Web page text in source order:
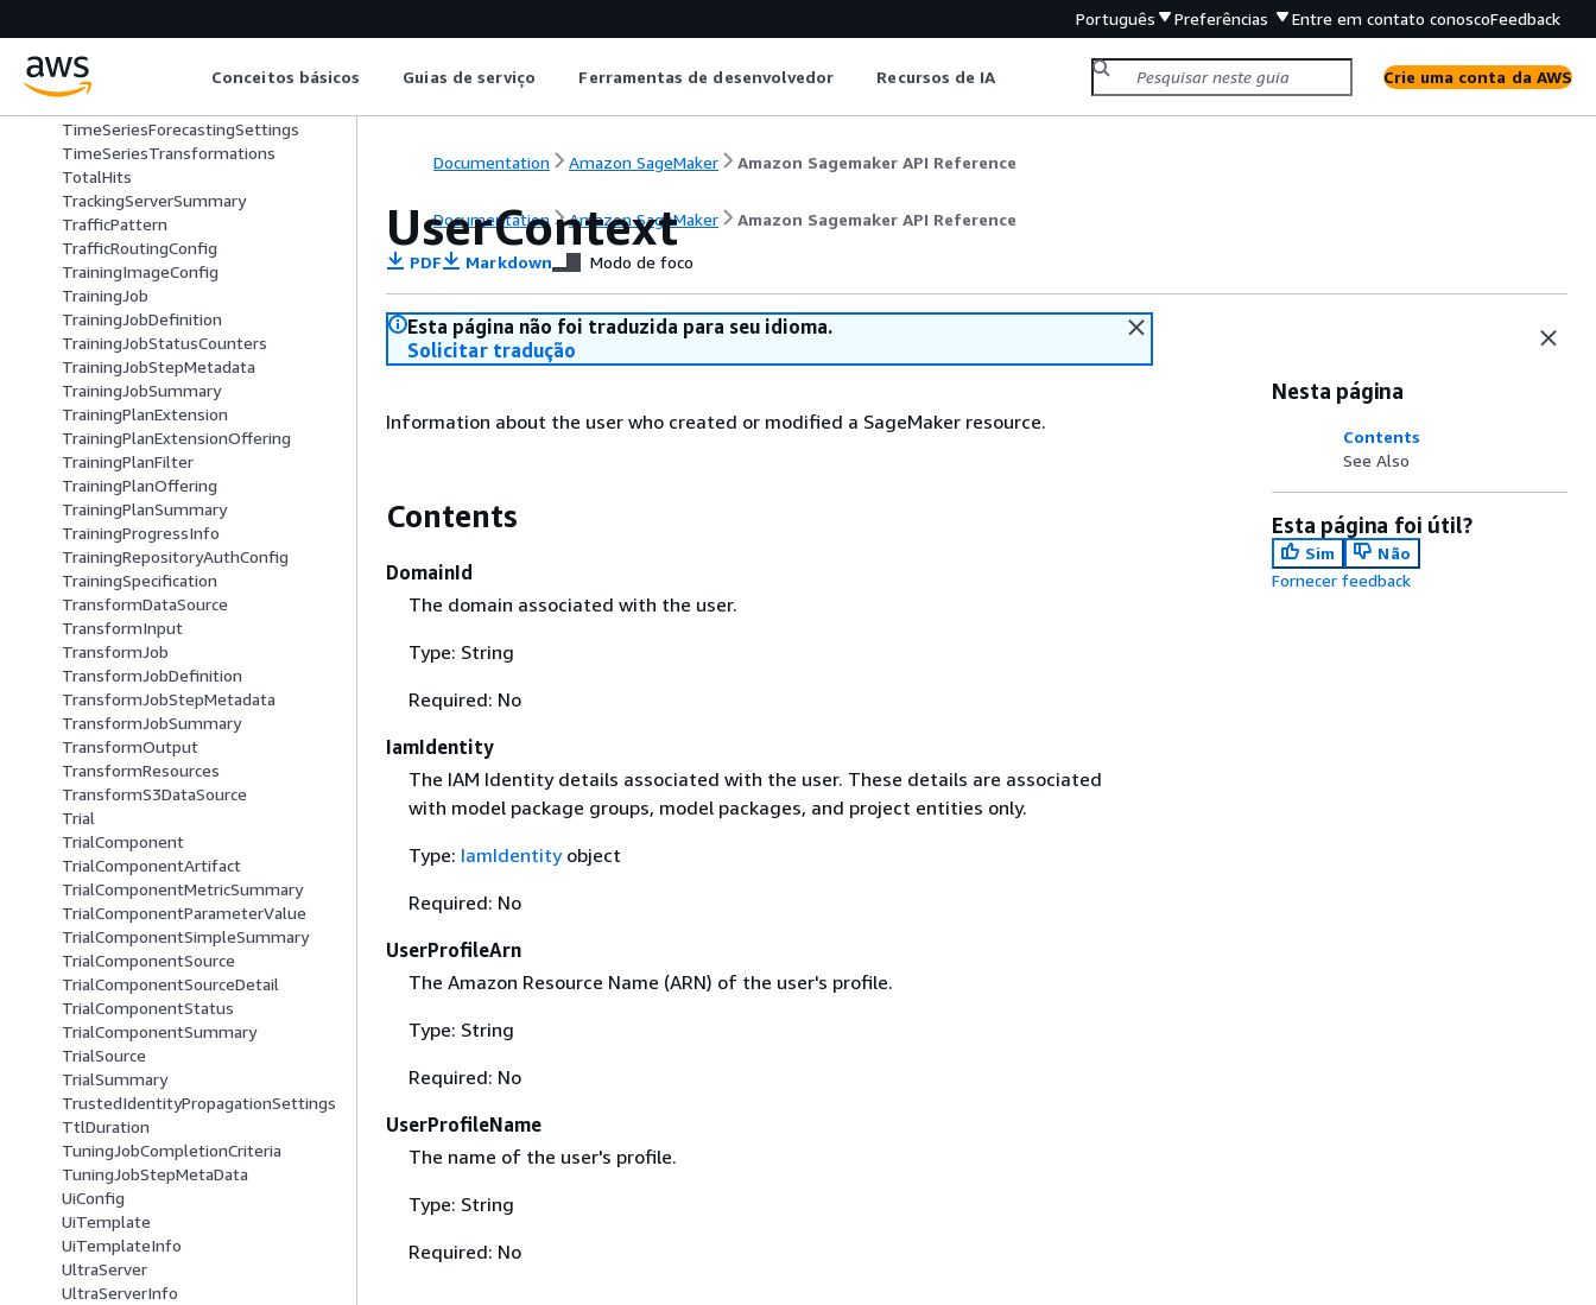
Português Preferências Entre em contato conoscoFeedback
Conceitos básicos Guias de serviço Ferramentas de desenvolvedor Recursos de IA Crie uma conta da AWS
ThroughputConfigDescription
ThroughputConfigUpdate
TimeSeriesConfig
TimeSeriesForecastingSettings
TimeSeriesTransformations
TotalHits
TrackingServerSummary
TrafficPattern
TrafficRoutingConfig
TrainingImageConfig
TrainingJob
TrainingJobDefinition
TrainingJobStatusCounters
TrainingJobStepMetadata
TrainingJobSummary
TrainingPlanExtension
TrainingPlanExtensionOffering
TrainingPlanFilter
TrainingPlanOffering
TrainingPlanSummary
TrainingProgressInfo
TrainingRepositoryAuthConfig
TrainingSpecification
TransformDataSource
TransformInput
TransformJob
TransformJobDefinition
TransformJobStepMetadata
TransformJobSummary
TransformOutput
TransformResources
TransformS3DataSource
Trial
TrialComponent
TrialComponentArtifact
TrialComponentMetricSummary
TrialComponentParameterValue
TrialComponentSimpleSummary
TrialComponentSource
TrialComponentSourceDetail
TrialComponentStatus
TrialComponentSummary
TrialSource
TrialSummary
TrustedIdentityPropagationSettings
TtlDuration
TuningJobCompletionCriteria
TuningJobStepMetaData
UiConfig
UiTemplate
UiTemplateInfo
UltraServer
UltraServerInfo
Documentation Amazon SageMaker Amazon Sagemaker API Reference
Documentation Amazon SageMaker Amazon Sagemaker API Reference
UserContext
PDF Markdown Modo de foco
Esta página não foi traduzida para seu idioma.
Solicitar tradução
Information about the user who created or modified a SageMaker resource.
Contents
DomainId
The domain associated with the user.
Type: String
Required: No
IamIdentity
The IAM Identity details associated with the user. These details are associated
with model package groups, model packages, and project entities only.
Type: IamIdentityobject
Required: No
UserProfileArn
The Amazon Resource Name (ARN) of the user's profile.
Type: String
Required: No
UserProfileName
The name of the user's profile.
Type: String
Required: No
Nesta página
Contents
See Also
Esta página foi útil?
Sim
Não
Fornecer feedback